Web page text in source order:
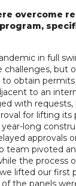
overcome
in full
challenges, but
obtain permits
to an
with
for lifting its
long
approvals
team pivoted
the process
lifted our first
the panels